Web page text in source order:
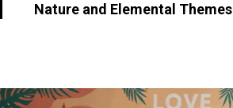
Nature and Elemental Themes